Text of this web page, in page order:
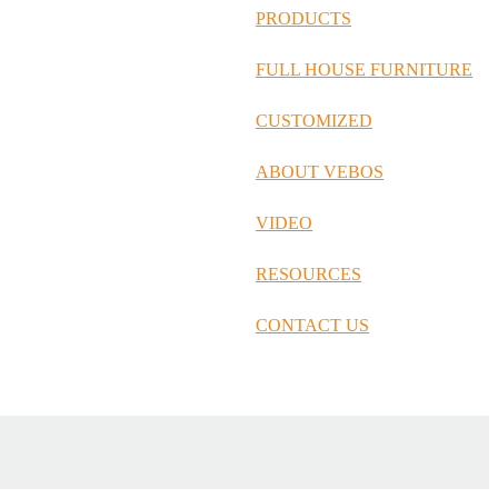
français
العربية
PRODUCTS
FULL HOUSE FURNITURE
CUSTOMIZED
ABOUT VEBOS
VIDEO
RESOURCES
CONTACT US